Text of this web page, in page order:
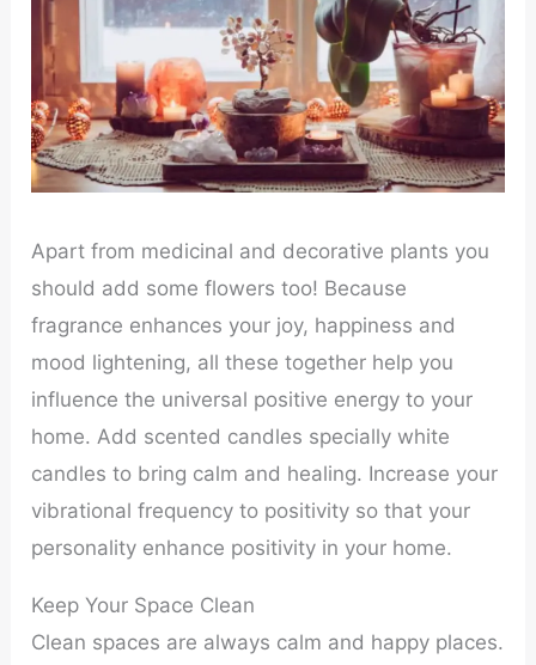
Apart from medicinal and decorative plants you
should add some flowers too! Because
fragrance enhances your joy, happiness and
mood lightening, all these together help you
influence the universal positive energy to your
home. Add scented candles specially white
candles to bring calm and healing. Increase your
vibrational frequency to positivity so that your
personality enhance positivity in your home.
Keep Your Space Clean
Clean spaces are always calm and happy places.